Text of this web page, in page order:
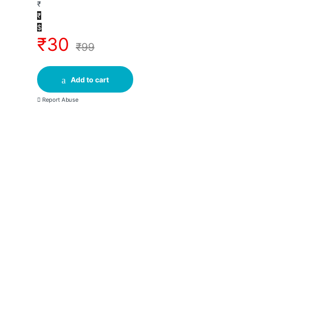
₹
₹
$
₹30 ₹99
Add to cart
Report Abuse